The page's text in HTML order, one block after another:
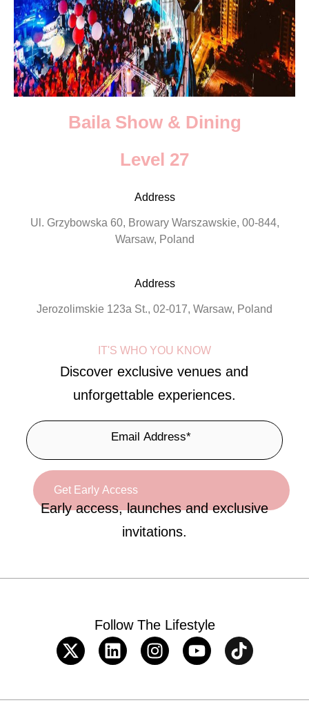
Baila Show & Dining
Level 27
Address
Ul. Grzybowska 60, Browary Warszawskie, 00-844,
Warsaw, Poland
Address
Jerozolimskie 123a St., 02-017, Warsaw, Poland
IT'S WHO YOU KNOW
Discover exclusive venues and
unforgettable experiences.
Early access, launches and exclusive
invitations.
Follow The Lifestyle